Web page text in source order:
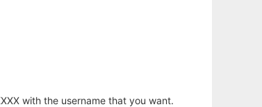
with the username that you want.